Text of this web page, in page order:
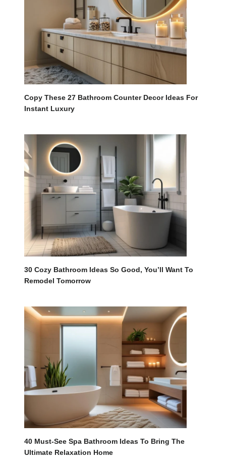
Copy These 27 Bathroom Counter Decor Ideas For
Instant Luxury
30 Cozy Bathroom Ideas So Good, You’ll Want To
Remodel Tomorrow
40 Must-See Spa Bathroom Ideas To Bring The
Ultimate Relaxation Home